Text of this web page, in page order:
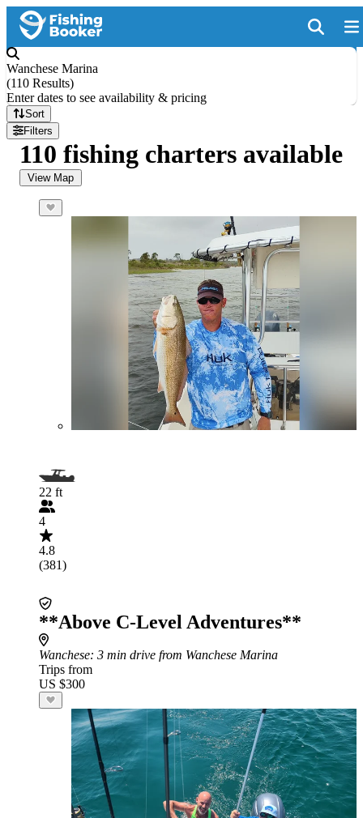
Wanchese Marina
(110 Results)
Enter dates to see availability & pricing
Sort
Filters
110 fishing charters available
View Map
22 ft
4
4.8
(381)
**Above C-Level Adventures**
Wanchese: 3 min drive from Wanchese Marina
Trips from
US $300